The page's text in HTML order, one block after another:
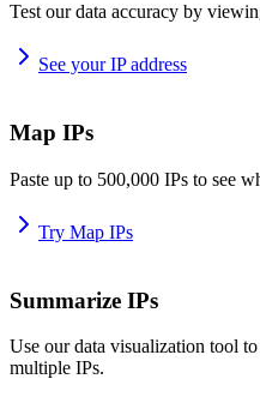
Test our data accuracy by
See your IP address
Map IPs
Paste up to 500,000 IPs to see
Try Map IPs
Summarize IPs
Use our data visualization tool
multiple IPs.